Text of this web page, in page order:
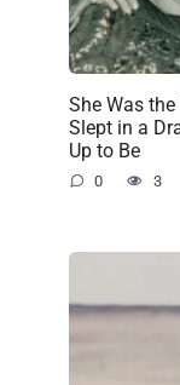
She Was
Slept in a
Up to Be
0 3